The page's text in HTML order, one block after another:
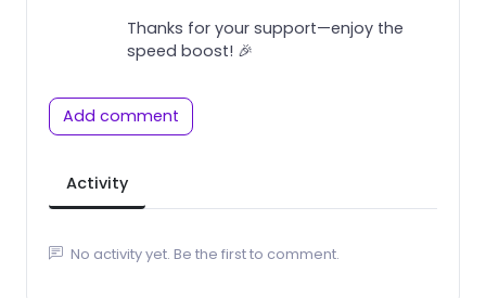
Thanks for your support—enjoy the
speed boost! 🎉
Add comment
Activity
No activity yet. Be the first to comment.